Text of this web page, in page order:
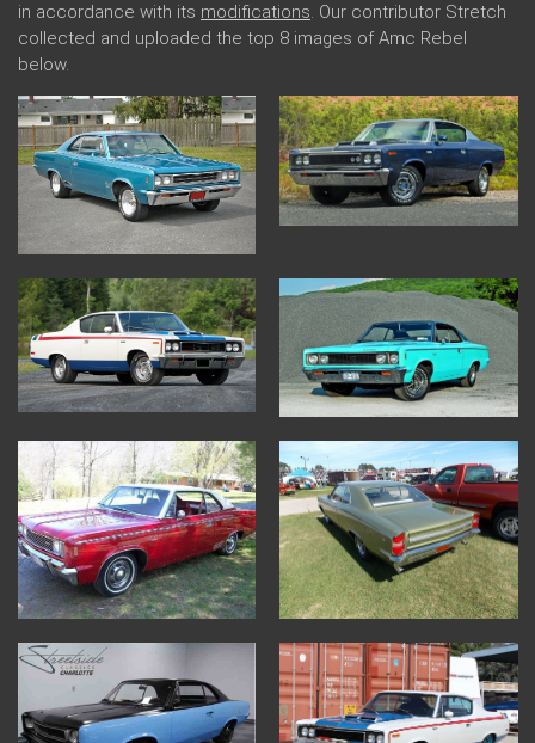
in accordance with its modifications. Our contributor Stretch
collected and uploaded the top 8 images of Amc Rebel
below.